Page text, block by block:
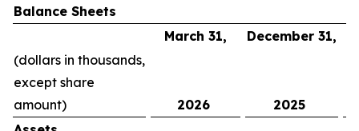
Balance Sheets
March 31,
December 31,
(dollars in thousands,
except share
amount)
2026
2025